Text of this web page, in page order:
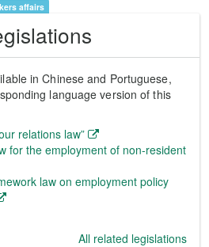
affairs
in Chinese and Portuguese,
language version of this
relations law”
for the employment of non-resident
law on employment policy
All related legislations